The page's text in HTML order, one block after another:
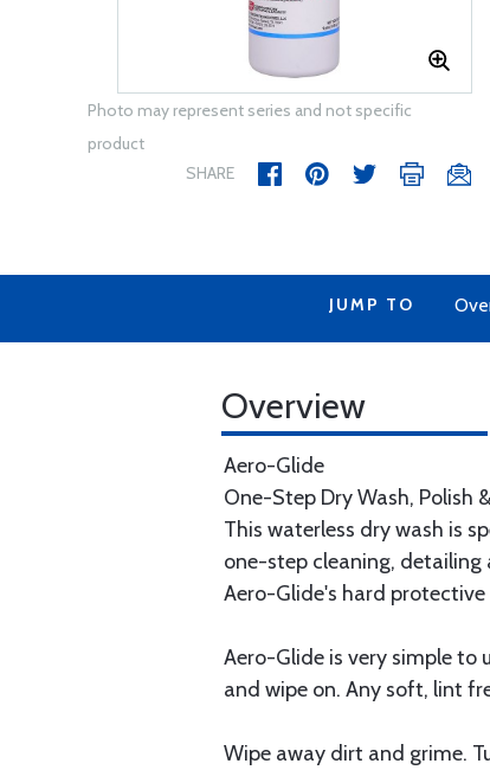
Photo may represent series and not specific
product
SHARE
JUMP TO
Overview
Aero-Glide
One-Step Dry Wash, Polish
This waterless dry wash is
one-step cleaning,
Aero-Glide's hard
Aero-Glide is very simple to
and wipe on. Any soft, lint
Wipe away dirt and grime.